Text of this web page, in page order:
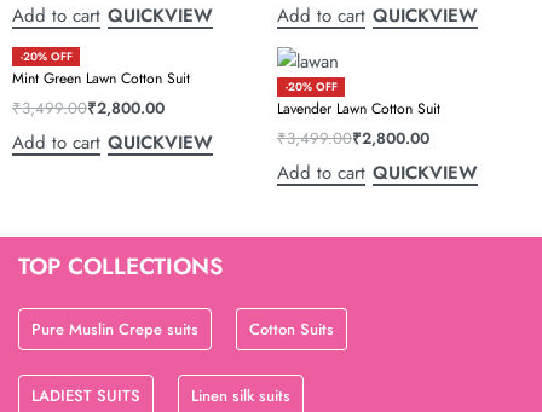
Add to cart QUICKVIEW Add to cart QUICKVIEW
-20% OFF
Mint Green Lawn Cotton Suit
₹3,499.00₹2,800.00
Add to cart QUICKVIEW
-20% OFF
Lavender Lawn Cotton Suit
₹3,499.00₹2,800.00
Add to cart QUICKVIEW
TOP COLLECTIONS
Pure Muslin Crepe suits Cotton Suits
LADIEST SUITS Linen silk suits